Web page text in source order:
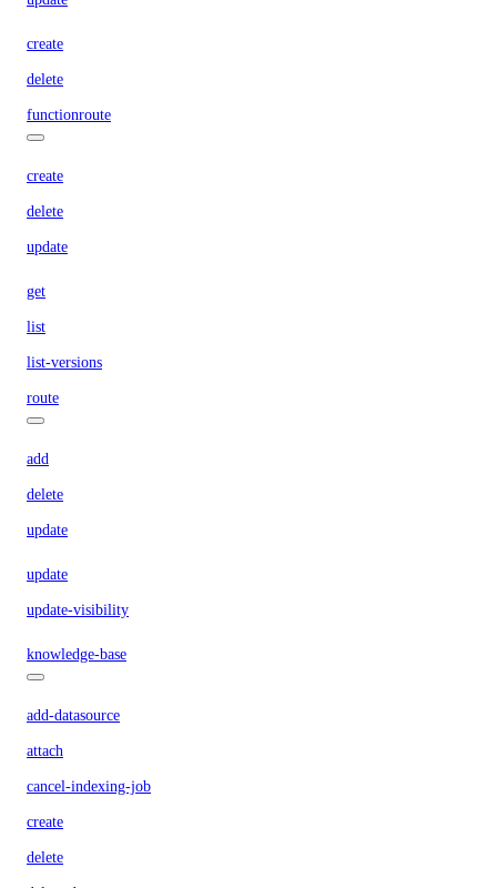
create
delete
functionroute
create
delete
update
get
list
list-versions
route
add
delete
update
update
update-visibility
knowledge-base
add-datasource
attach
cancel-indexing-job
create
delete